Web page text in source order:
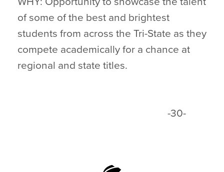
of some of the best and brightest
students from across the Tri-State as they
compete academically for a chance at
regional and state titles.
-30-